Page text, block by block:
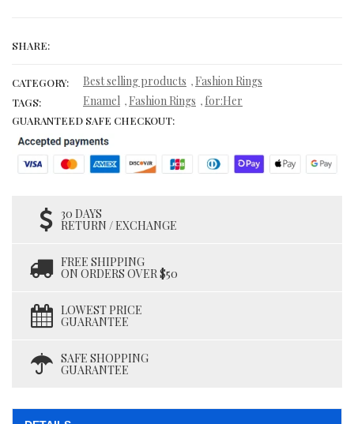
SHARE:
CATEGORY: Best selling products , Fashion Rings
TAGS: Enamel , Fashion Rings , for:Her
GUARANTEED SAFE CHECKOUT:
30 DAYS
RETURN / EXCHANGE
FREE SHIPPING
ON ORDERS OVER $50
LOWEST PRICE
GUARANTEE
SAFE SHOPPING
GUARANTEE